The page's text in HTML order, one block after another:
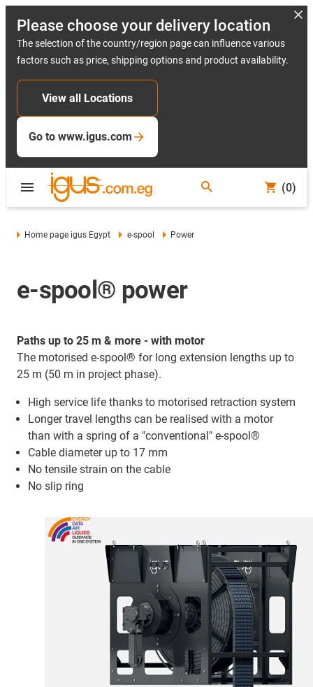
Please choose your delivery location
The selection of the country/region page can influence various
factors such as price, shipping options and product availability.
View all Locations
Go to www.igus.com
(0)
Home page igus Egypt e-spool Power
e-spool® power
Paths up to 25 m & more - with motor
The motorised e-spool® for long extension lengths up to
25 m (50 m in project phase).
High service life thanks to motorised retraction system
Longer travel lengths can be realised with a motor
than with a spring of a "conventional" e-spool®
Cable diameter up to 17 mm
No tensile strain on the cable
No slip ring